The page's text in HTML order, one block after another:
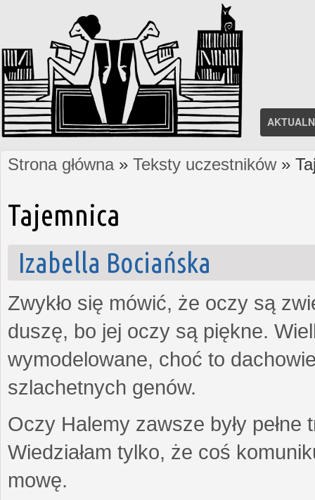
Jesteś tutaj
Strona główna» Teksty uczestników»
Tajemnica
Izabella Bociańska
Zwykło się mówić, że oczy są
duszę, bo jej oczy są piękne.
wymodelowane, choć to
szlachetnych genów.
Oczy Halemy zawsze były
Wiedziałam tylko, że coś
mowę.